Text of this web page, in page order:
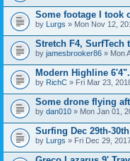
Some footage I took
by Lurgs » Mon Nov 12,
Stretch F4, SurfTech
by jamesbrooker86 » Mon
Modern Highline
by RichC » Fri Mar 23,
Some drone flying
by dan010 » Mon Jan 01,
Surfing Dec 29th-
by Lurgs » Fri Dec 29,